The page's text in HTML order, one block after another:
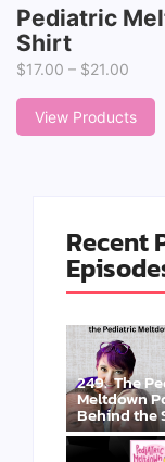
Pediatric
Shirt
$17.00 – $21.00
View Products
Recent
249. The
Meltdown
Behind the